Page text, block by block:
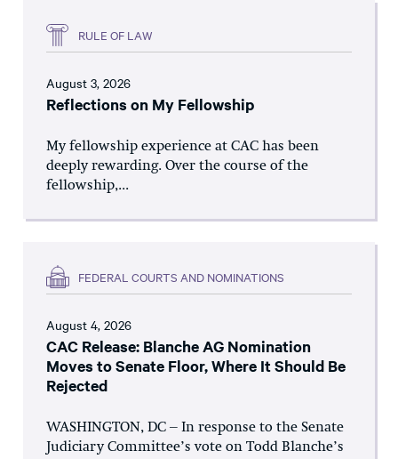
RULE OF LAW
August 3, 2026
Reflections on My Fellowship
My fellowship experience at CAC has been
deeply rewarding. Over the course of the
fellowship,...
FEDERAL COURTS AND NOMINATIONS
August 4, 2026
CAC Release: Blanche AG Nomination
Moves to Senate Floor, Where It Should Be
Rejected
WASHINGTON, DC – In response to the Senate
Judiciary Committee’s vote on Todd Blanche’s